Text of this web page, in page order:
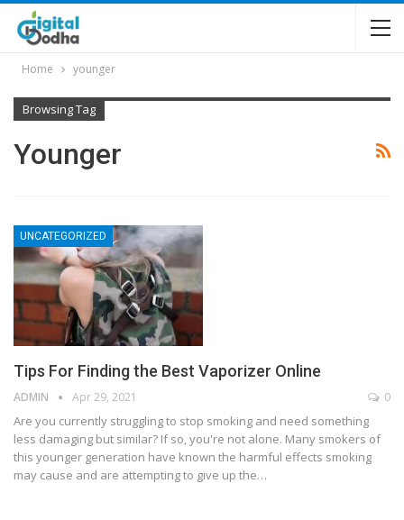
Home younger
Browsing Tag
Younger
UNCATEGORIZED
Tips For Finding the Best Vaporizer Online
ADMIN Apr 29, 2021 0
Are you currently struggling to stop smoking and need something
less damaging but similar? If so, you're not alone. Many smokers of
this younger generation have known the harmful effects smoking
may cause and are attempting to give up the…